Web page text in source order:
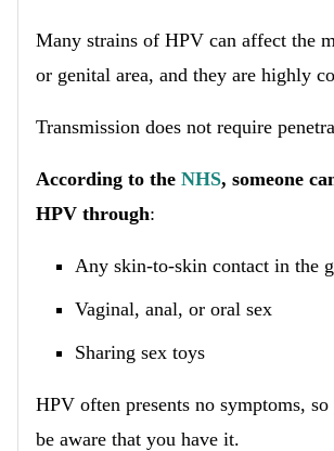
Many strains of HPV can affect the
or genital area, and they are highly
Transmission does not require
According to the NHS, someone
HPV through:
Any skin-to-skin contact in the
Vaginal, anal, or oral sex
Sharing sex toys
HPV often presents no symptoms,
be aware that you have it.